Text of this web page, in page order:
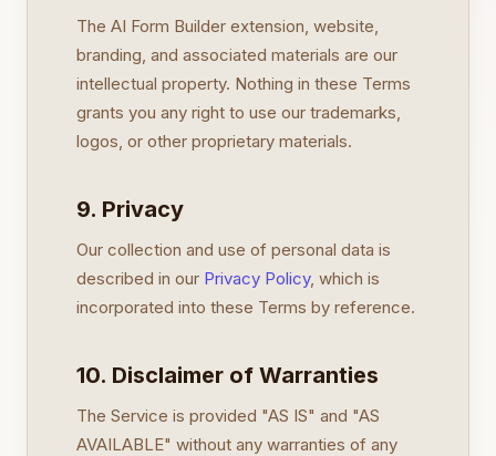
The AI Form Builder extension, website,
branding, and associated materials are our
intellectual property. Nothing in these Terms
grants you any right to use our trademarks,
logos, or other proprietary materials.
9. Privacy
Our collection and use of personal data is
described in our Privacy Policy, which is
incorporated into these Terms by reference.
10. Disclaimer of Warranties
The Service is provided "AS IS" and "AS
AVAILABLE" without any warranties of any